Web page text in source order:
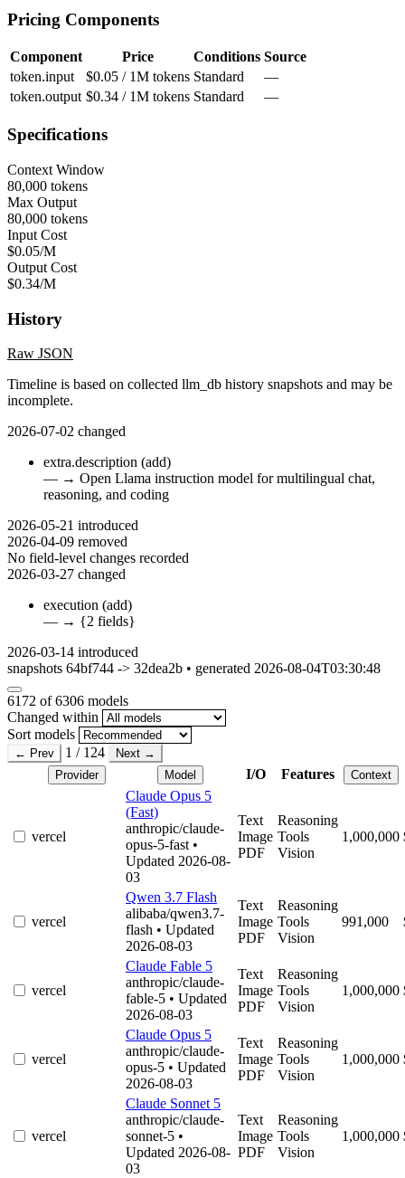
Pricing Components
Component Price Conditions Source
token.input
$0.05 / 1M tokens Standard
—
token.output $0.34 / 1M tokens Standard —
Specifications
Context Window
80,000 tokens
Max Output
80,000 tokens
Input Cost
$0.05/M
Output Cost
$0.34/M
History
Raw JSON
Timeline is based on collected llm_db history snapshots and may be
incomplete.
2026-07-02 changed
extra.description (add)
— → Open Llama instruction model for multilingual chat,
reasoning, and coding
2026-05-21 introduced
2026-04-09 removed
No field-level changes recorded
2026-03-27 changed
execution (add)
— → {2 fields}
2026-03-14 introduced
snapshots 64bf744 -> 32dea2b • generated 2026-08-04T03:30:48
6172 of 6306 models
Changed within
Sort models
← Prev 1 / 124
Next →
Provider
Model I/O Features Context
vercel
Claude Opus 5
(Fast)
anthropic/claude-
opus-5-fast •
Updated 2026-08-
03
Text
Image
PDF
Reasoning
Tools
Vision
1,000,000
vercel
Qwen 3.7 Flash
alibaba/qwen3.7-
flash • Updated
2026-08-03
Text
Image
PDF
Reasoning
Tools
Vision
991,000
vercel
Claude Fable 5
anthropic/claude-
fable-5 • Updated
2026-08-03
Text
Image
PDF
Reasoning
Tools
Vision
1,000,000
vercel
Claude Opus 5
anthropic/claude-
opus-5 • Updated
2026-08-03
Text
Image
PDF
Reasoning
Tools
Vision
1,000,000
vercel
Claude Sonnet 5
anthropic/claude-
sonnet-5 •
Updated 2026-08-
03
Text
Image
PDF
Reasoning
Tools
Vision
1,000,000